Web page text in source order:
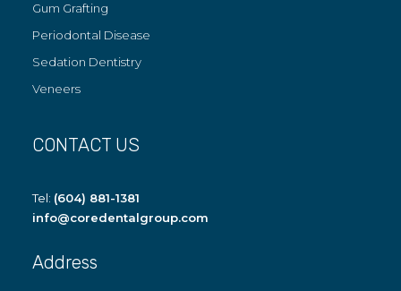
Gum Grafting
Periodontal Disease
Sedation Dentistry
Veneers
CONTACT US
Tel: (604) 881-1381
info@coredentalgroup.com
Address